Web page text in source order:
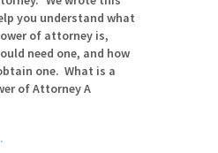
you understand what
of attorney is,
need one, and how
one. What is a
of Attorney A